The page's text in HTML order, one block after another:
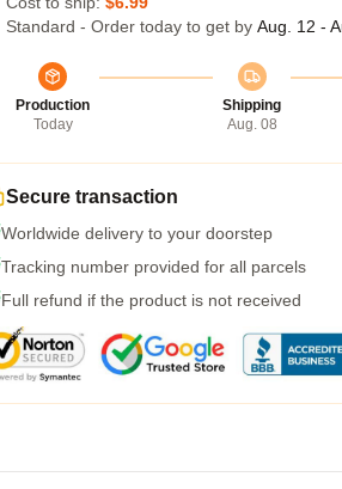
Standard - Order today to get by Aug. 12 -
Production
Today
Shipping
Aug. 08
Secure transaction
Worldwide delivery to your doorstep
Tracking number provided for all parcels
Full refund if the product is not received